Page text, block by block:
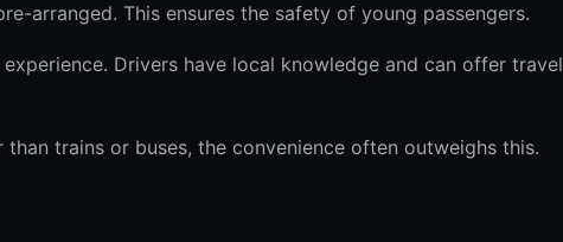
arranged. This ensures the safety of young passengers.
Drivers have local knowledge and can offer travel
trains or buses, the convenience often outweighs this.